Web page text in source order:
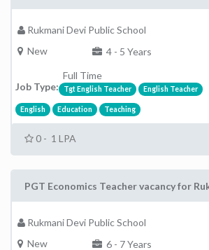
Rukmani Devi Public School
New
4 - 5 Years
Job Type:
Full Time
Tgt English Teacher English Teacher
English Education Teaching
0 - 1 LPA
PGT Economics Teacher vacancy for
Rukmani Devi Public School
New
6 - 7 Years